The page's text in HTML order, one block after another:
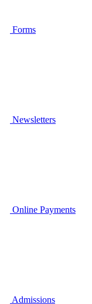
Forms
Newsletters
Online Payments
Admissions